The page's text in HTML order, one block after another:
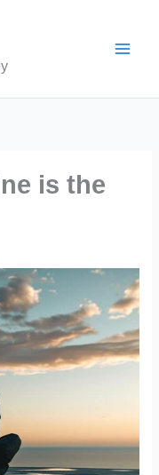
is the